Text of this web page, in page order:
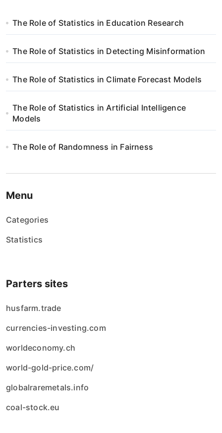
The Role of Statistics in Education Research
The Role of Statistics in Detecting Misinformation
The Role of Statistics in Climate Forecast Models
The Role of Statistics in Artificial Intelligence
Models
The Role of Randomness in Fairness
Menu
Categories
Statistics
Parters sites
husfarm.trade
currencies-investing.com
worldeconomy.ch
world-gold-price.com/
globalraremetals.info
coal-stock.eu